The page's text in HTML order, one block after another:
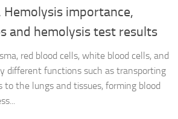
Hemolysis importance,
and hemolysis test results
red blood cells, white blood cells, and
different functions such as transporting
to the lungs and tissues, forming blood